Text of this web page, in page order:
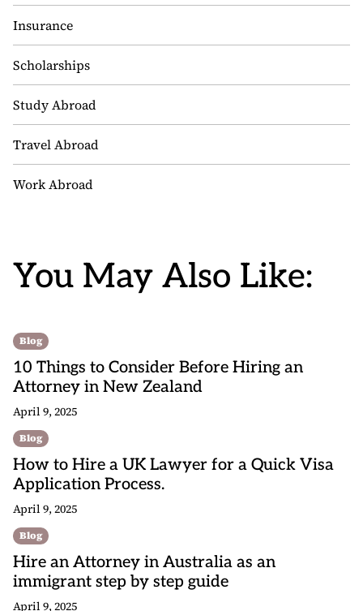
Insurance
Scholarships
Study Abroad
Travel Abroad
Work Abroad
You May Also Like:
Blog
10 Things to Consider Before Hiring an
Attorney in New Zealand
April 9, 2025
Blog
How to Hire a UK Lawyer for a Quick Visa
Application Process.
April 9, 2025
Blog
Hire an Attorney in Australia as an
immigrant step by step guide
April 9, 2025